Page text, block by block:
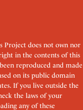
Project does not own nor
in the contents of this
reproduced and made
on its public domain
If you live outside the
the laws of your
any of these